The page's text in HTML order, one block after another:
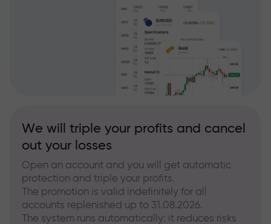
We will triple your profits and cancel
out your losses
Open an account and you will get automatic
protection and triple your profits.
The promotion is valid indefinitely for all
accounts replenished up to 31.08.2026.
The system runs automatically: it reduces risks